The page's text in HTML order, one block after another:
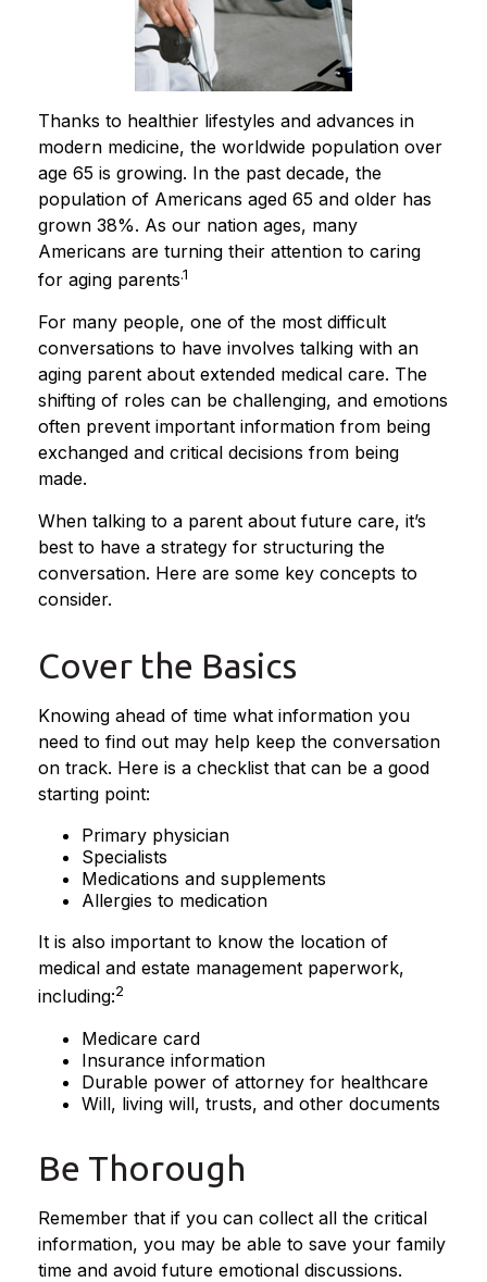
Thanks to healthier lifestyles and advances in
modern medicine, the worldwide population over
age 65 is growing. In the past decade, the
population of Americans aged 65 and older has
grown 38%. As our nation ages, many
Americans are turning their attention to caring
for aging parents.1
For many people, one of the most difficult
conversations to have involves talking with an
aging parent about extended medical care. The
shifting of roles can be challenging, and emotions
often prevent important information from being
exchanged and critical decisions from being
made.
When talking to a parent about future care, it’s
best to have a strategy for structuring the
conversation. Here are some key concepts to
consider.
Cover the Basics
Knowing ahead of time what information you
need to find out may help keep the conversation
on track. Here is a checklist that can be a good
starting point:
Primary physician
Specialists
Medications and supplements
Allergies to medication
It is also important to know the location of
medical and estate management paperwork,
including:2
Medicare card
Insurance information
Durable power of attorney for healthcare
Will, living will, trusts, and other documents
Be Thorough
Remember that if you can collect all the critical
information, you may be able to save your family
time and avoid future emotional discussions.